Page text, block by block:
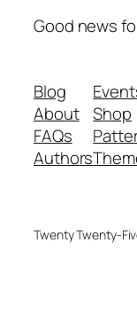
Good news
Blog
About
FAQs
Authors
Shop
Twenty Twenty-